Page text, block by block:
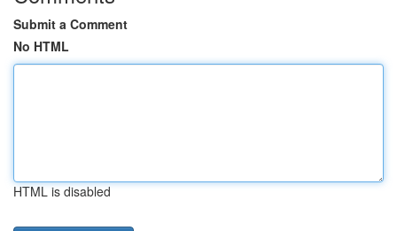
Submit a Comment
No HTML
HTML is disabled